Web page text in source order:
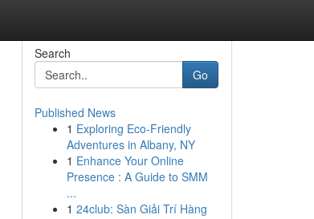
Search
Go
Published News
1 Exploring Eco-Friendly
Adventures in Albany, NY
1 Enhance Your Online
Presence : A Guide to SMM
...
1 24club: Sàn Giải Trí Hàng